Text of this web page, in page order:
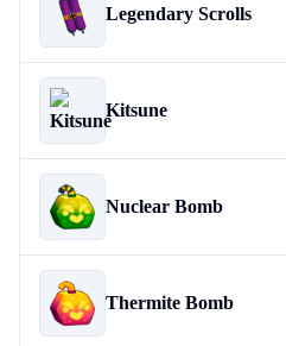
Legendary Scrolls
Kitsune
Nuclear Bomb
Thermite Bomb